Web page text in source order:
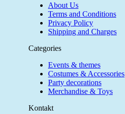
About Us
Terms and Conditions
Privacy Policy
Shipping and Charges
Categories
Events & themes
Costumes & Accessories
Party decorations
Merchandise & Toys
Kontakt